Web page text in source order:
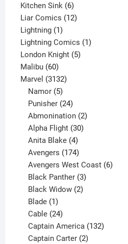
Kitchen Sink 66
products
Liar Comics 1212
Lightning 11
product
Lightning Comics 11
London Knight 55
Malibu 6060
products
Marvel 31323132
Namor 5
products
Punisher 24
products
Abmonination 2
Alpha Flight 30
Anita Blake 4
products
Avengers 174
products
Avengers West Coast 6
Black Panther 3
products
Black Widow 2
Blade 1
product
Cable 24
products
Captain America 132
Captain Carter 2